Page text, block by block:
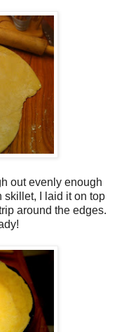
out evenly enough
skillet, I laid it on top
around the edges.